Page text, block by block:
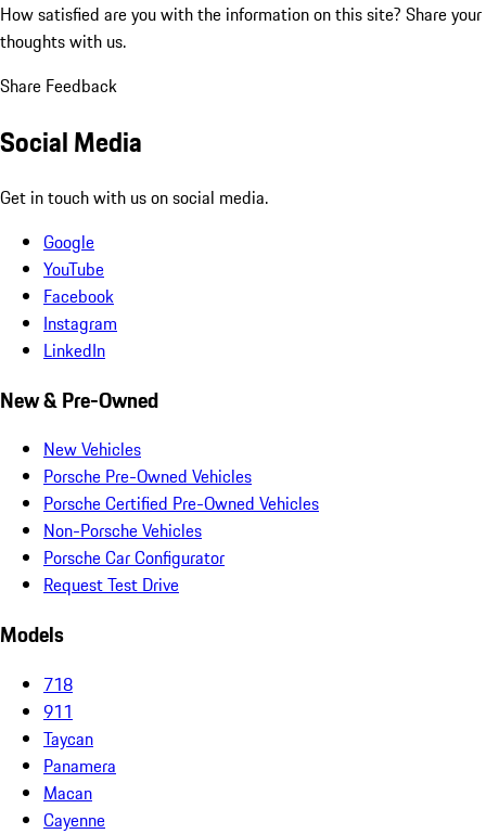
How satisfied are you with the information on this site? Share your
thoughts with us.
Share Feedback
Social Media
Get in touch with us on social media.
Google
YouTube
Facebook
Instagram
LinkedIn
New & Pre-Owned
New Vehicles
Porsche Pre-Owned Vehicles
Porsche Certified Pre-Owned Vehicles
Non-Porsche Vehicles
Porsche Car Configurator
Request Test Drive
Models
718
911
Taycan
Panamera
Macan
Cayenne